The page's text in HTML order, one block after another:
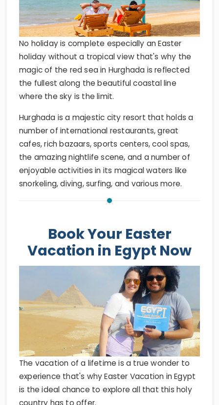
No holiday is complete especially an Easter
holiday without a tropical view that's why the
magic of the red sea in Hurghada is reflected
the fullest along the beautiful coastal line
where the sky is the limit.
Hurghada is a majestic city resort that holds a
number of international restaurants, great
cafes, rich bazaars, sports centers, cool spas,
the amazing nightlife scene, and a number of
enjoyable activities in its magical waters like
snorkeling, diving, surfing, and various more.
Book Your Easter
Vacation in Egypt Now
The vacation of a lifetime is a true wonder to
experience that's why Easter Vacation in Egypt
is the ideal chance to explore all that this holy
country has to offer.